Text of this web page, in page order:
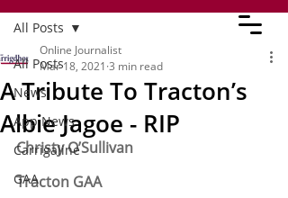
All Posts
News
App News
Carrigaline
GAA
All Posts
A Tribute To Tracton’s
Albie Jagoe - RIP
Online Journalist
Mar 18, 2021 3 min read
Christy O’Sullivan
Tracton GAA